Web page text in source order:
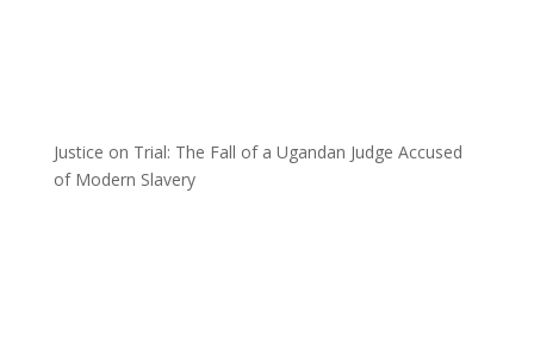
Justice on Trial: The Fall of a Ugandan Judge Accused
of Modern Slavery